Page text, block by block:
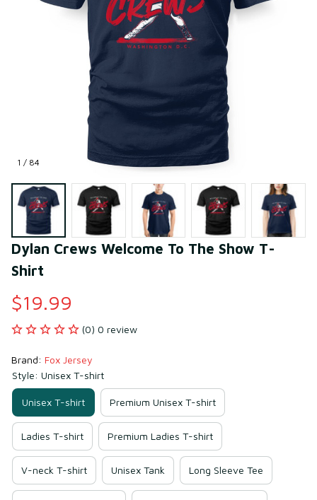
1 / 84
Dylan Crews Welcome To The Show T-
Shirt
$19.99
(0) 0 review
Brand: Fox Jersey
Style: Unisex T-shirt
Unisex T-shirt Premium Unisex T-shirt
Ladies T-shirt Premium Ladies T-shirt
V-neck T-shirt Unisex Tank Long Sleeve Tee